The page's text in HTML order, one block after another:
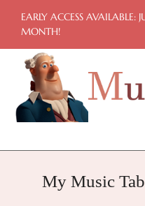
content
EARLY ACCESS AVAILABLE:
MONTH!
HomeMy Music Tab